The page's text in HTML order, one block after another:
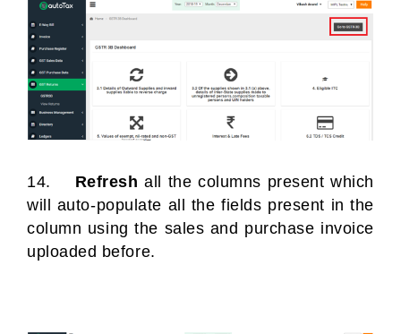
14. Refresh all the columns present which
will auto-populate all the fields present in the
column using the sales and purchase invoice
uploaded before.